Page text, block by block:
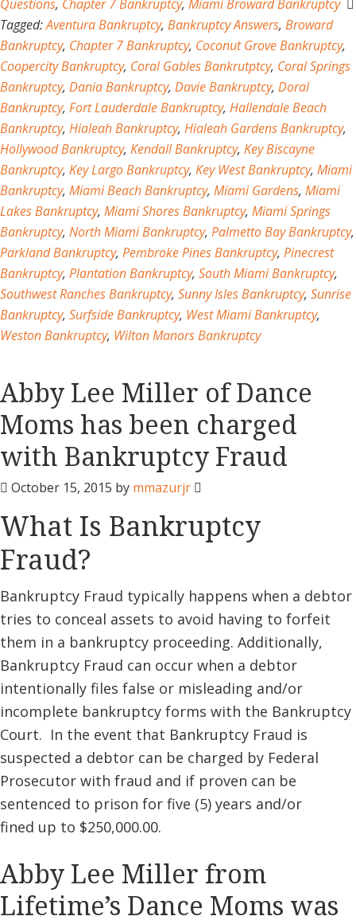
Questions, Chapter 7 Bankruptcy, Miami Broward Bankruptcy
Tagged:Aventura Bankruptcy, Bankruptcy Answers, Broward
Bankruptcy, Chapter 7 Bankruptcy, Coconut Grove Bankruptcy,
Coopercity Bankruptcy, Coral Gables Bankrutptcy, Coral Springs
Bankruptcy, Dania Bankruptcy, Davie Bankruptcy, Doral
Bankruptcy, Fort Lauderdale Bankruptcy, Hallendale Beach
Bankruptcy, Hialeah Bankruptcy, Hialeah Gardens Bankruptcy,
Hollywood Bankruptcy, Kendall Bankruptcy, Key Biscayne
Bankruptcy, Key Largo Bankruptcy, Key West Bankruptcy, Miami
Bankruptcy, Miami Beach Bankruptcy, Miami Gardens, Miami
Lakes Bankruptcy, Miami Shores Bankruptcy, Miami Springs
Bankruptcy, North Miami Bankruptcy, Palmetto Bay Bankruptcy,
Parkland Bankruptcy, Pembroke Pines Bankruptcy, Pinecrest
Bankruptcy, Plantation Bankruptcy, South Miami Bankruptcy,
Southwest Ranches Bankruptcy, Sunny Isles Bankruptcy, Sunrise
Bankruptcy, Surfside Bankruptcy, West Miami Bankruptcy,
Weston Bankruptcy, Wilton Manors Bankruptcy
Abby Lee Miller of Dance
Moms has been charged
with Bankruptcy Fraud
October 15, 2015 by mmazurjr
What Is Bankruptcy
Fraud?
Bankruptcy Fraud typically happens when a debtor
tries to conceal assets to avoid having to forfeit
them in a bankruptcy proceeding. Additionally,
Bankruptcy Fraud can occur when a debtor
intentionally files false or misleading and/or
incomplete bankruptcy forms with the Bankruptcy
Court. In the event that Bankruptcy Fraud is
suspected a debtor can be charged by Federal
Prosecutor with fraud and if proven can be
sentenced to prison for five (5) years and/or
fined up to $250,000.00.
Abby Lee Miller from
Lifetime’s Dance Moms was